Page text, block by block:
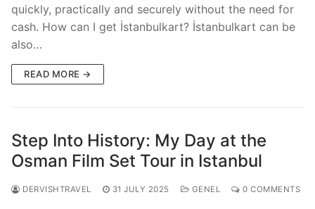
quickly, practically and securely without the need for
cash. How can I get İstanbulkart? İstanbulkart can be
also…
READ MORE →
Step Into History: My Day at the
Osman Film Set Tour in Istanbul
DERVISHTRAVEL 31 JULY 2025 GENEL 0 COMMENTS